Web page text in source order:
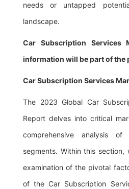
needs or untapped
landscape.
Car Subscription Services
information will be part of the
Car Subscription Services
The 2023 Global Car
Report delves into critical
comprehensive analysis
segments. Within this
examination of the pivotal
of the Car Subscription